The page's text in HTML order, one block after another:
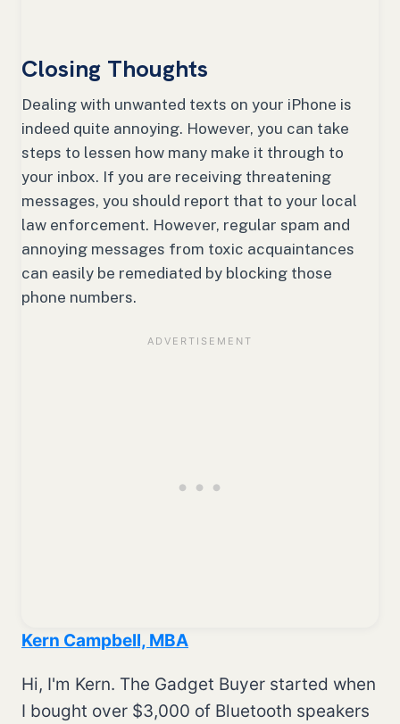
Closing Thoughts
Dealing with unwanted texts on your iPhone is
indeed quite annoying. However, you can take
steps to lessen how many make it through to
your inbox. If you are receiving threatening
messages, you should report that to your local
law enforcement. However, regular spam and
annoying messages from toxic acquaintances
can easily be remediated by blocking those
phone numbers.
Kern Campbell, MBA
Hi, I'm Kern. The Gadget Buyer started when
I bought over $3,000 of Bluetooth speakers